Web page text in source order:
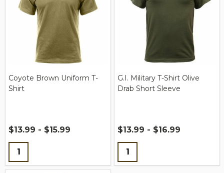
Coyote Brown Uniform T-
Shirt
$13.99 - $15.99
Quantity:
G.I. Military T-Shirt Olive
Drab Short Sleeve
$13.99 - $16.99
Quantity: